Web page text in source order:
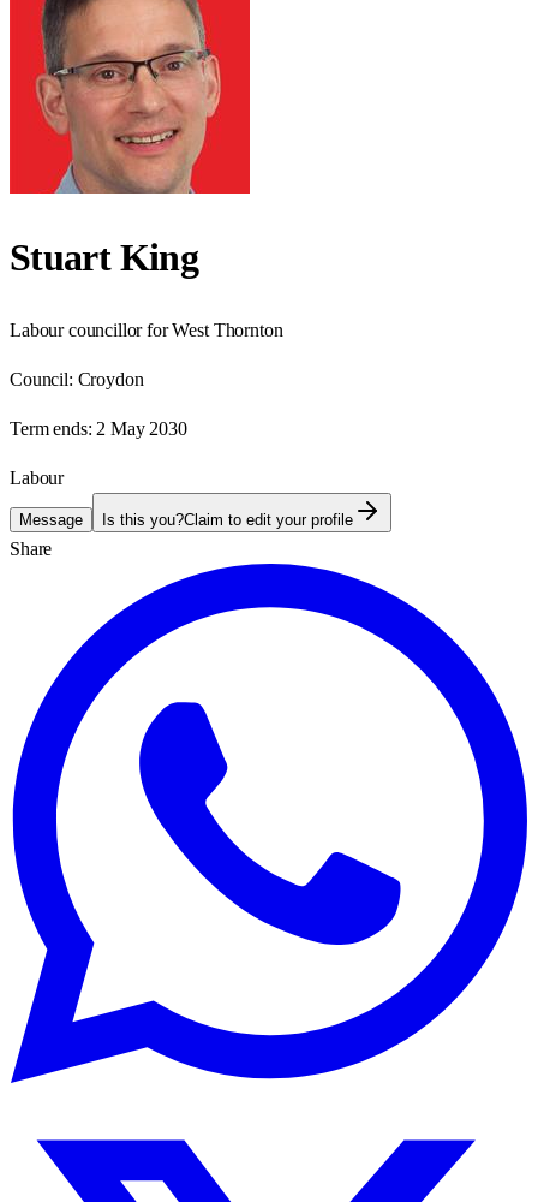
Stuart King
Labour councillor for West Thornton
Council: Croydon
Term ends: 2 May 2030
Labour
Message Is this you?Claim to edit your profile
Share